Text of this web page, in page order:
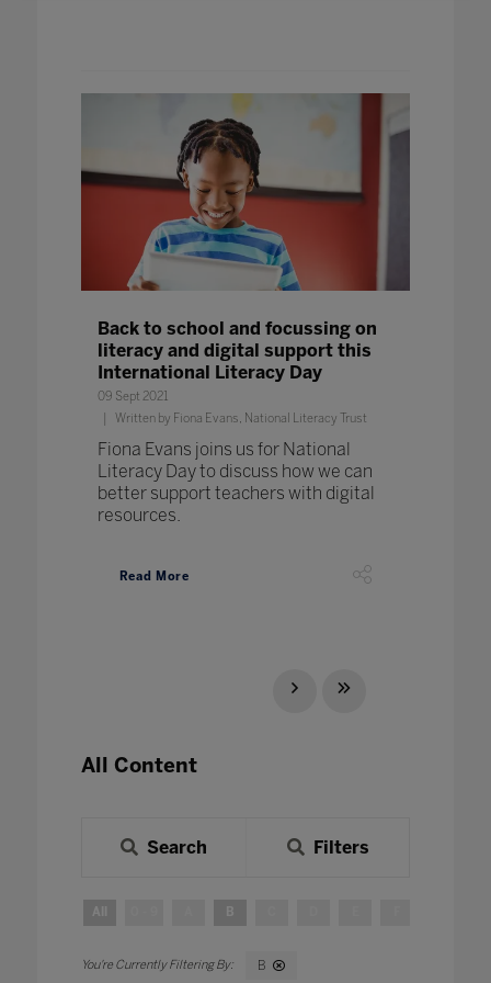
Back to school and focussing on
literacy and digital support this
International Literacy Day
09 Sept 2021
Written by Fiona Evans, National Literacy Trust
Fiona Evans joins us for National
Literacy Day to discuss how we can
better support teachers with digital
resources.
Read More
All Content
Search Filters
All B
B